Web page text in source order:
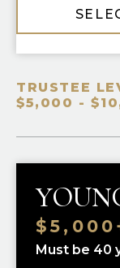
(FALL/
OPEN
TRUSTEE
$5,000 -
Must be 40